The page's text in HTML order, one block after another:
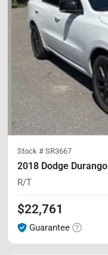
Stock # SR3667
2018 Dodge Durango
R/T
$22,761
Guarantee